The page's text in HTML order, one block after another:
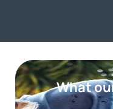
What